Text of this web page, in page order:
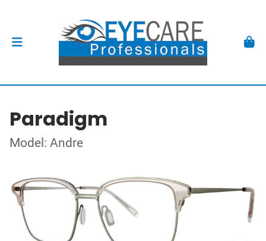
Paradigm
Model: Andre